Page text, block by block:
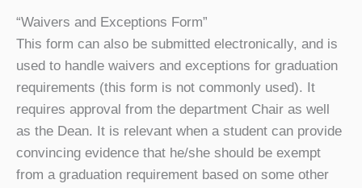
“Waivers and Exceptions Form”
This form can also be submitted electronically, and is
used to handle waivers and exceptions for graduation
requirements (this form is not commonly used). It
requires approval from the department Chair as well
as the Dean. It is relevant when a student can provide
convincing evidence that he/she should be exempt
from a graduation requirement based on some other